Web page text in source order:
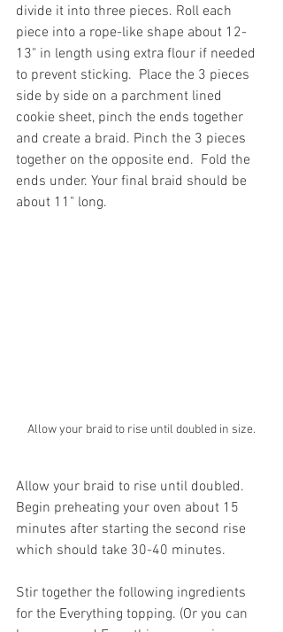
divide it into three pieces. Roll each
piece into a rope-like shape about 12-
13" in length using extra flour if needed
to prevent sticking.  Place the 3 pieces
side by side on a parchment lined
cookie sheet, pinch the ends together
and create a braid. Pinch the 3 pieces
together on the opposite end.  Fold the
ends under. Your final braid should be
about 11" long.
Allow your braid to rise until doubled in size.
Allow your braid to rise until doubled.
Begin preheating your oven about 15
minutes after starting the second rise
which should take 30-40 minutes.
Stir together the following ingredients
for the Everything topping. (Or you can